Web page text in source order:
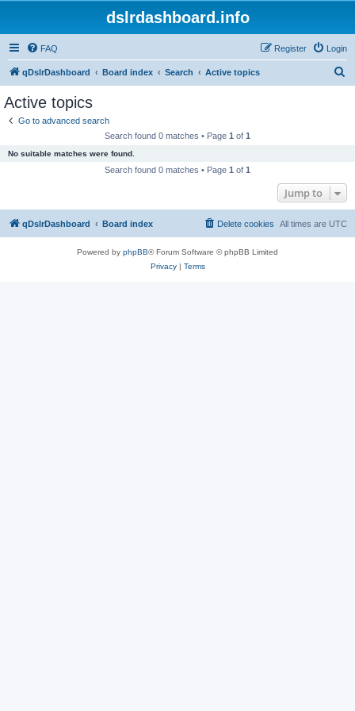
dslrdashboard.info
FAQ Login
Register
qDslrDashboard Board index Search Active topics
Active topics
Go to advanced search
Search found 0 matches • Page 1 of 1
No suitable matches were found.
Search found 0 matches • Page 1 of 1
Jump to
qDslrDashboard Board index All times are UTC
Delete cookies
Powered by phpBB® Forum Software © phpBB Limited
Privacy| Terms